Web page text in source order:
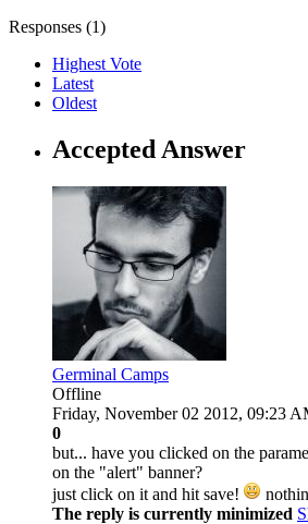
Responses (1)
Highest Vote
Latest
Oldest
Accepted Answer
Germinal Camps
Offline
Friday, November 02 2012, 09:23
0
but... have you clicked on the
on the "alert" banner?
just click on it and hit save!
The reply is currently minimized